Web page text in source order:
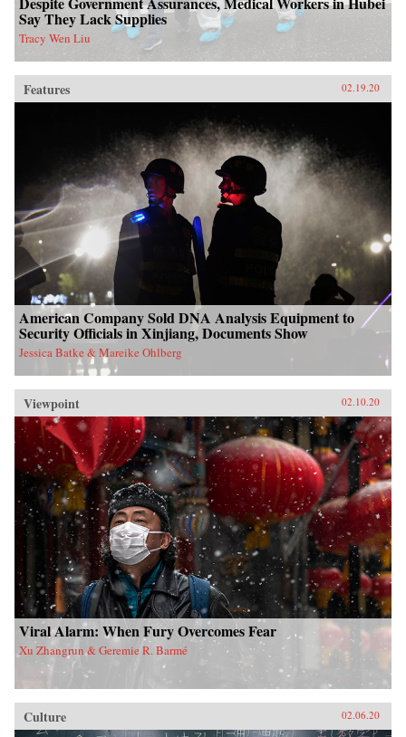
Say They Lack Supplies
Tracy Wen Liu
Features 02.19.20
American Company Sold DNA Analysis Equipment to
Security Officials in Xinjiang, Documents Show
Jessica Batke & Mareike Ohlberg
Viewpoint 02.10.20
Viral Alarm: When Fury Overcomes Fear
Xu Zhangrun & Geremie R. Barmé
Culture 02.06.20